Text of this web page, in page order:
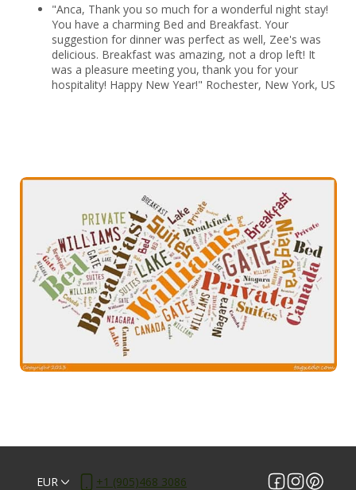
"Anca, Thank you so much for a wonderful night stay!
You have a charming Bed and Breakfast. Your
suggestion for dinner was perfect as well, Zee's was
delicious. Breakfast was amazing, not a drop left! It
was a pleasure meeting you, thank you for your
hospitality! Happy New Year!" Rochester, New York, US
EUR +1 (905)468 3086